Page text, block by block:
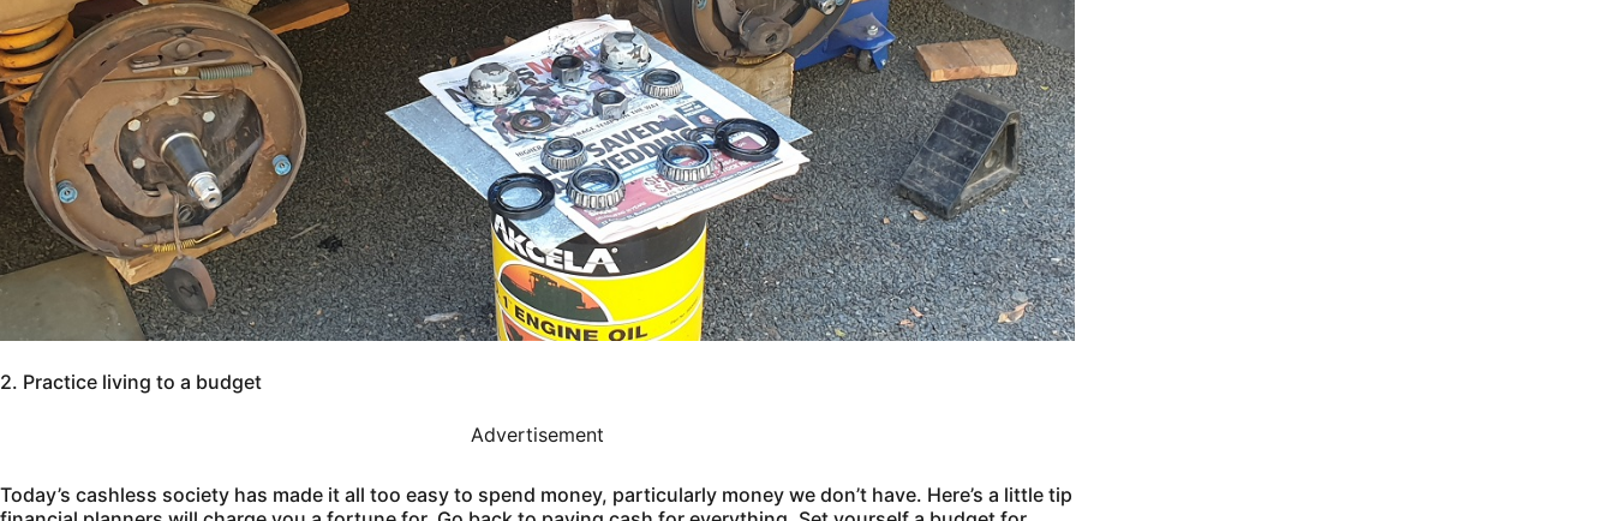
2. Practice living to a budget
Advertisement
Today’s cashless society has made it all too easy to spend money, particularly money we don’t have. Here’s a little tip